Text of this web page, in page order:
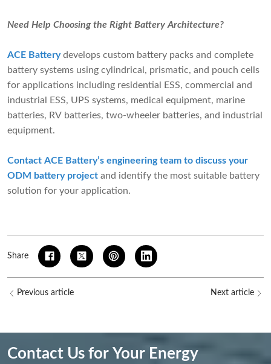
Need Help Choosing the Right Battery Architecture?
ACE Batterydevelops custom battery packs and complete
battery systems using cylindrical, prismatic, and pouch cells
for applications including residential ESS, commercial and
industrial ESS, UPS systems, medical equipment, marine
batteries, RV batteries, two-wheeler batteries, and industrial
equipment.
Contact ACE Battery’s engineering team to discuss your
ODM battery project and identify the most suitable battery
solution for your application.
Share
Previous article Next article
Contact Us for Your Energy